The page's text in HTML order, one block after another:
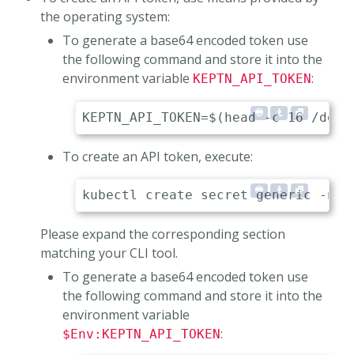
the operating system:
To generate a base64 encoded token use
the following command and store it into the
environment variable KEPTN_API_TOKEN:
To create an API token, execute:
Please expand the corresponding section
matching your CLI tool.
To generate a base64 encoded token use
the following command and store it into the
environment variable
$Env:KEPTN_API_TOKEN: